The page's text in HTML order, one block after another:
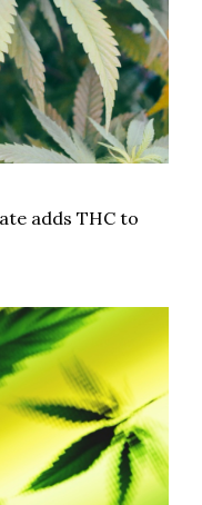
adds THC to
with this